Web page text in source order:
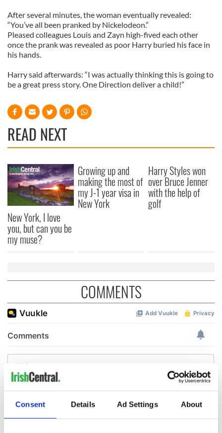
Consent Details Ad Settings About
After several minutes, the woman eventually revealed:
“You’ve all been pranked by Nickelodeon.”
Pleased colleagues Louis and Zayn high-fived each other
once the prank was revealed as poor Harry buried his face in
his hands.
Harry said afterwards: “I was actually thinking this is going to
be a great press story. One Direction deliver a child!”
READ NEXT
New York, I love
you, but can you be
my muse?
Growing up and
making the most of
my J-1 year visa in
New York
Harry Styles won
over Bruce Jenner
with the help of
golf
COMMENTS